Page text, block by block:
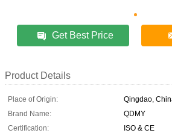
Get Best Price
Product Details
Place of Origin:
Qingdao,
Brand Name:
QDMY
Certification:
ISO & CE